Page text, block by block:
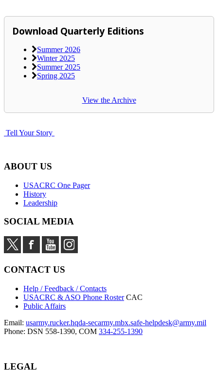
Download Quarterly Editions
Summer 2026
Winter 2025
Summer 2025
Spring 2025
View the Archive
Tell Your Story
ABOUT US
USACRC One Pager
History
Leadership
SOCIAL MEDIA
CONTACT US
Help / Feedback / Contacts
USACRC & ASO Phone Roster CAC
Public Affairs
Email: usarmy.rucker.hqda-secarmy.mbx.safe-helpdesk@army.mil
Phone: DSN 558-1390, COM 334-255-1390
LEGAL